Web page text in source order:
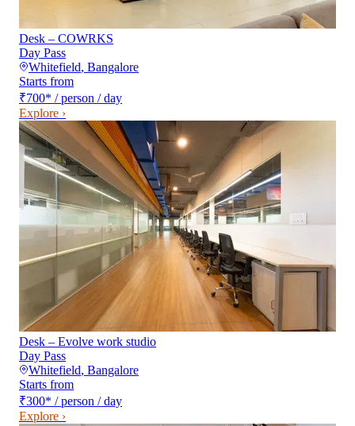
Desk – COWRKS
Day Pass
Whitefield, Bangalore
Starts from
₹700* / person / day
Explore ›
Desk – Evolve work studio
Day Pass
Whitefield, Bangalore
Starts from
₹300* / person / day
Explore ›